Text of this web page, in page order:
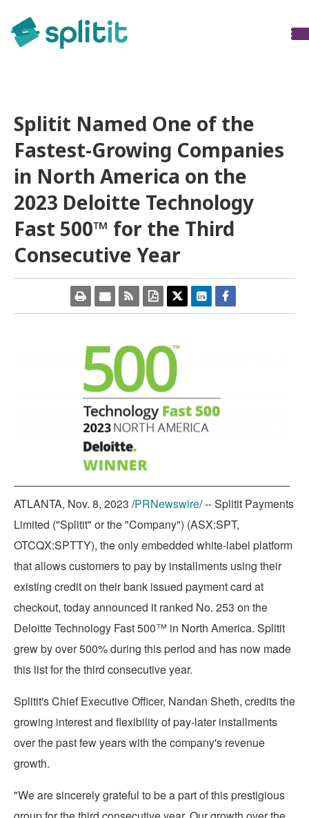
Press Releases
Splitit Named One of the
Fastest-Growing Companies
in North America on the
2023 Deloitte Technology
Fast 500™ for the Third
Consecutive Year
Open
a
printable
this
page
Email
the
URL
page
to
a
friend
Get
the
RSS
this
page
Download
a
PDF
this
page
Share
this
page
Share
this
page
Share
this
page
ATLANTA, Nov. 8, 2023 /PRNewswire/ -- Splitit Payments
Limited ("Splitit" or the "Company") (ASX:SPT,
OTCQX:SPTTY), the only embedded white-label platform
that allows customers to pay by installments using their
existing credit on their bank issued payment card at
checkout, today announced it ranked No. 253 on the
Deloitte Technology Fast 500™ in North America. Splitit
grew by over 500% during this period and has now made
this list for the third consecutive year.
Splitit's Chief Executive Officer, Nandan Sheth, credits the
growing interest and flexibility of pay-later installments
over the past few years with the company's revenue
growth.
"We are sincerely grateful to be a part of this prestigious